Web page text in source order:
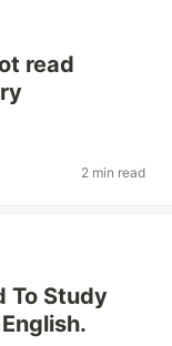
read
2 min read
To Study